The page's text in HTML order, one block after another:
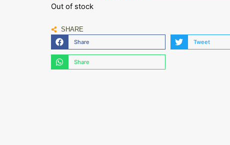
Out of stock
SHARE
Share Tweet
Share